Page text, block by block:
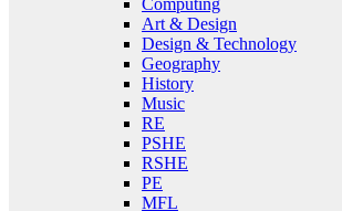
Computing
Art & Design
Design & Technology
Geography
History
Music
RE
PSHE
RSHE
PE
MFL